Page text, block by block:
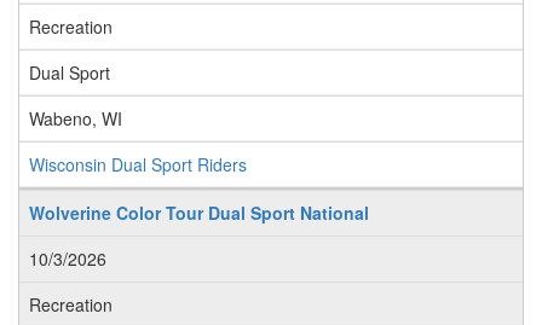
Recreation
Dual Sport
Wabeno, WI
Wisconsin Dual Sport Riders
Wolverine Color Tour Dual Sport National
10/3/2026
Recreation